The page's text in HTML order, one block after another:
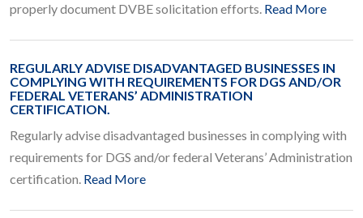
properly document DVBE solicitation efforts. Read More
REGULARLY ADVISE DISADVANTAGED BUSINESSES IN
COMPLYING WITH REQUIREMENTS FOR DGS AND/OR
FEDERAL VETERANS’ ADMINISTRATION
CERTIFICATION.
Regularly advise disadvantaged businesses in complying with
requirements for DGS and/or federal Veterans’ Administration
certification. Read More